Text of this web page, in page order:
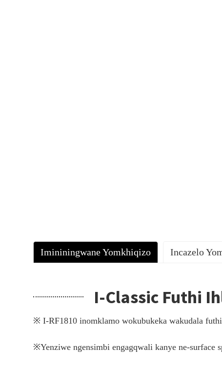
Imininingwane Yomkhiqizo Incazelo
I-Classic Futhi
※ I-RF1810 inomklamo wokubukeka wakudala
※Yenziwe ngensimbi engagqwali kanye ne-